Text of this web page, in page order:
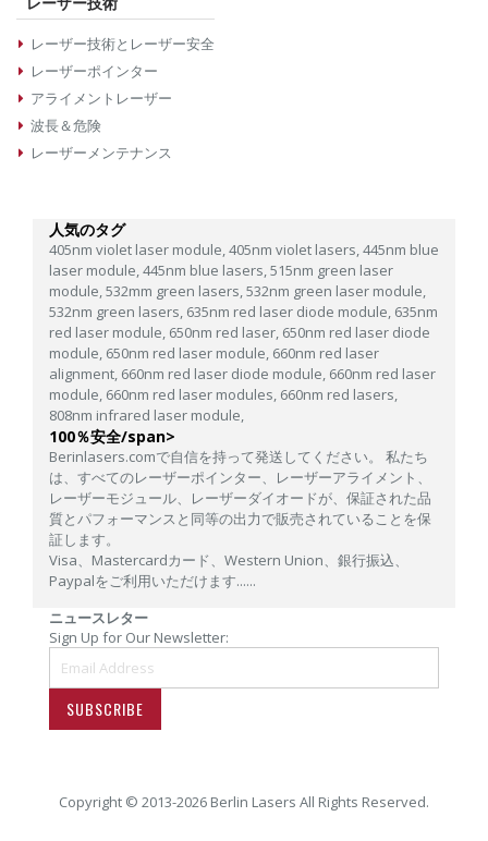
レーザー技術とレーザー安全
レーザーポインター
アライメントレーザー
波長＆危険
レーザーメンテナンス
人気のタグ
405nm violet laser module, 405nm violet lasers, 445nm blue
laser module, 445nm blue lasers, 515nm green laser
module, 532mm green lasers, 532nm green laser module,
532nm green lasers, 635nm red laser diode module, 635nm
red laser module, 650nm red laser, 650nm red laser diode
module, 650nm red laser module, 660nm red laser
alignment, 660nm red laser diode module, 660nm red laser
module, 660nm red laser modules, 660nm red lasers,
808nm infrared laser module,
100％安全/span>
Berinlasers.comで自信を持って発送してください。 私たち
は、すべてのレーザーポインター、レーザーアライメント、
レーザーモジュール、レーザーダイオードが、保証された品
質とパフォーマンスと同等の出力で販売されていることを保
証します。
Visa、Mastercardカード、Western Union、銀行振込、
Paypalをご利用いただけます......
ニュースレター
Sign Up for Our Newsletter:
SUBSCRIBE
Copyright © 2013-2026 Berlin Lasers All Rights Reserved.